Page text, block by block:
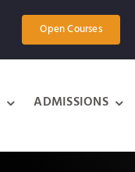
Open Courses
ADMISSIONS